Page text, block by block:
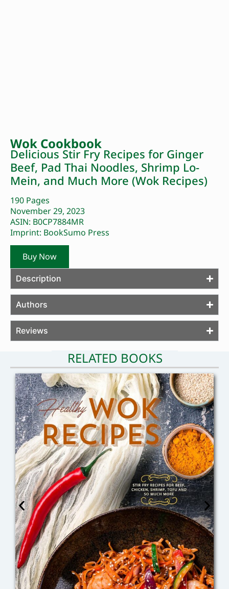
Wok Cookbook
Delicious Stir Fry Recipes for Ginger
Beef, Pad Thai Noodles, Shrimp Lo-
Mein, and Much More (Wok Recipes)
190 Pages
November 29, 2023
ASIN: B0CP7884MR
Imprint: BookSumo Press
Buy Now
Description
Authors
Reviews
RELATED BOOKS